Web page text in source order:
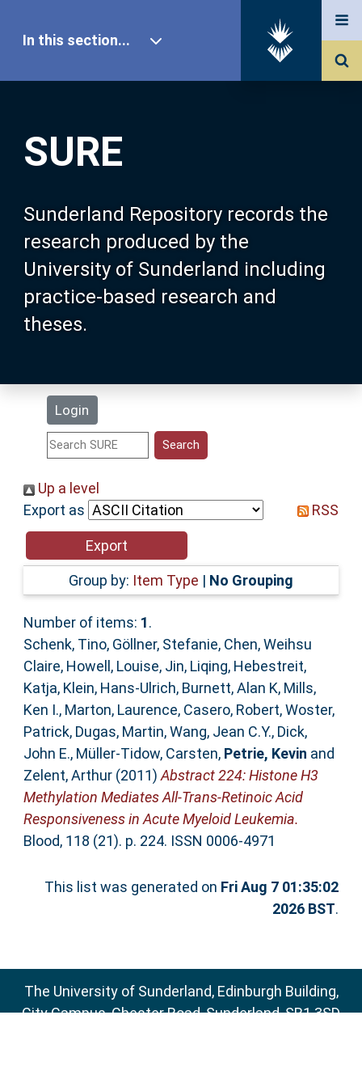
SURE
Sunderland Repository records the
research produced by the
University of Sunderland including
practice-based research and
theses.
Login
In this section...
Our Research
About SURE
Browse
Search
Statistics
Help
Accessibility
Up a level
Export as
RSS
Group by: Item Type | No Grouping
Number of items: 1.
Schenk, Tino, Göllner, Stefanie, Chen, Weihsu
Claire, Howell, Louise, Jin, Liqing, Hebestreit,
Katja, Klein, Hans-Ulrich, Burnett, Alan K, Mills,
Ken I., Marton, Laurence, Casero, Robert,Woster,
Patrick, Dugas, Martin,Wang, Jean C.Y., Dick,
John E., Müller-Tidow, Carsten, Petrie, Kevin and
Zelent, Arthur(2011) Abstract 224: Histone H3
Methylation Mediates All-Trans-Retinoic Acid
Responsiveness in Acute Myeloid Leukemia.
Blood, 118 (21). p. 224. ISSN 0006-4971
This list was generated on Fri Aug 7 01:35:02
2026 BST.
The University of Sunderland, Edinburgh Building,
City Campus, Chester Road, Sunderland, SR1 3SD